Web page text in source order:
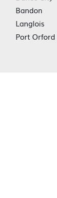
Bandon
Langlois
Port Orford